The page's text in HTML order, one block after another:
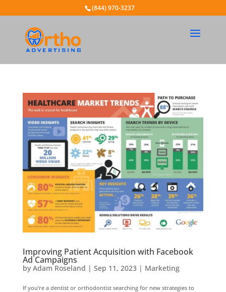
(844) 970-3237
Improving Patient Acquisition with Facebook
Ad Campaigns
by Adam Roseland | Sep 11, 2023| Marketing
If you’re a dentist or orthodontist searching for new strategies to